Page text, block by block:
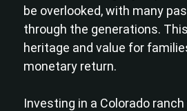
be overlooked, with many
through the generations.
heritage and value for
monetary return.
Investing in a Colorado